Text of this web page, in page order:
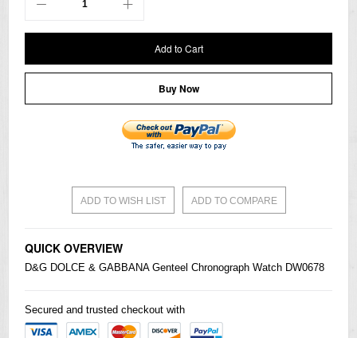
Add to Cart
Buy Now
ADD TO WISH LIST ADD TO COMPARE
QUICK OVERVIEW
D&G DOLCE & GABBANA Genteel Chronograph Watch DW0678
Secured and trusted checkout with